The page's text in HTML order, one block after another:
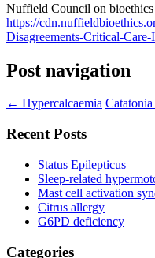
Nuffield Council on
https://
Disagreements-Critical-
Post navigation
← Hypercalcaemia Catatonia
Recent Posts
Status Epilepticus
Sleep-related
Mast cell activation
Citrus allergy
G6PD deficiency
Categories